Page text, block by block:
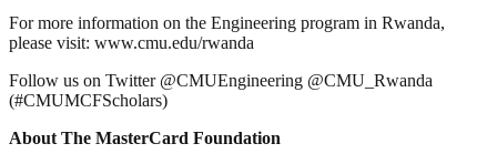
For more information on the Engineering program in Rwanda,
please visit: www.cmu.edu/rwanda
Follow us on Twitter @CMUEngineering @CMU_Rwanda
(#CMUMCFScholars)
About The MasterCard Foundation